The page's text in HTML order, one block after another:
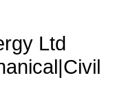
Ltd